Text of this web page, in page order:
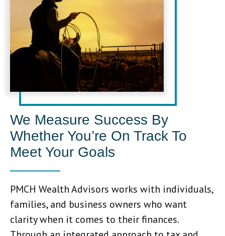
We Measure Success By
Whether You’re On Track To
Meet Your Goals
PMCH Wealth Advisors works with individuals,
families, and business owners who want
clarity when it comes to their finances.